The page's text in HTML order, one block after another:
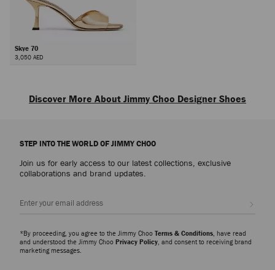
Skye 70
3,050 AED
Discover More About Jimmy Choo Designer Shoes
designed for every occasion.
Pumps
patent finishes – discover modern silhouettes that bring elegance and
Slippers
The Eliot slipper family showcases a myriad of sculptural silhouettes and
STEP INTO THE WORLD OF JIMMY CHOO
Join us for early access to our latest collections, exclusive
collaborations and brand updates.
*By proceeding, you agree to the Jimmy Choo Terms & Conditions, have read
and understood the Jimmy Choo Privacy Policy, and consent to receiving brand
marketing messages.